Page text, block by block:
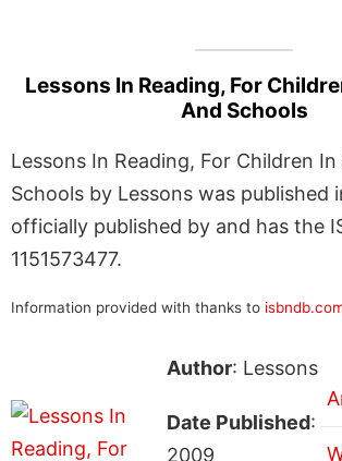
Lessons In Reading, For
And Schools
Lessons In Reading, For Children In
Schools by Lessons was published
officially published by and has the
1151573477.
Information provided with thanks to
Author: Lessons
Date Published:
2009